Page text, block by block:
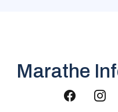
Marathe